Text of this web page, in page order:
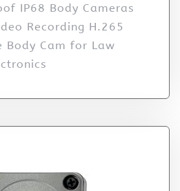
IP68 Body Cameras
Recording H.265
Body Cam for Law